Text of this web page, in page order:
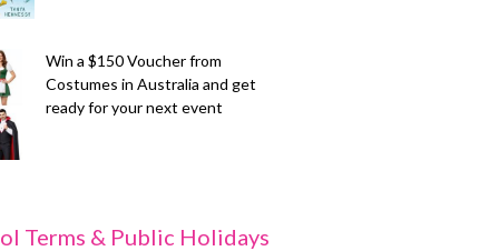
Win a $150 Voucher from
Costumes in Australia and get
ready for your next event
Terms & Public Holidays